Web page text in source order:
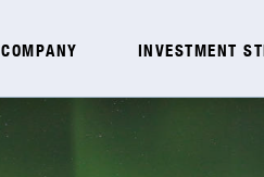
COMPANY INVESTMENT